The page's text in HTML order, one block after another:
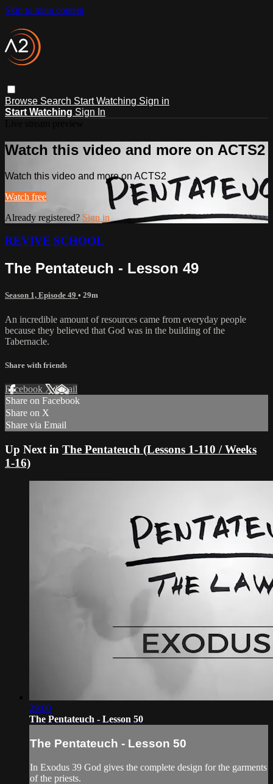
Skip to main content
Browse Search Start Watching Sign in
Start Watching Sign In
Watch this video and more on ACTS2
Watch this video and more on ACTS2
Watch free
Already registered? Sign in
REVIVE SCHOOL
The Pentateuch - Lesson 49
Season 1, Episode 49 • 29m
An incredible amount of resources came from everyday people
because they believed that God was in the building of the
Tabernacle.
Share with friends
Facebook XEmail
Share on Facebook
Share on X
Share via Email
Up Next in The Pentateuch (Lessons 1-110 / Weeks
1-16)
29:00
The Pentateuch - Lesson 50
The Pentateuch - Lesson 50
In Exodus 39 God gives the complete design for the garments
of the priests.